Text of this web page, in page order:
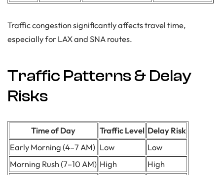
Traffic congestion significantly affects travel time,
especially for LAX and SNA routes.
Traffic Patterns & Delay
Risks
Time of Day Traffic Level Delay Risk
Early Morning (4–7 AM) Low
Low
Morning Rush (7–10 AM) High
High